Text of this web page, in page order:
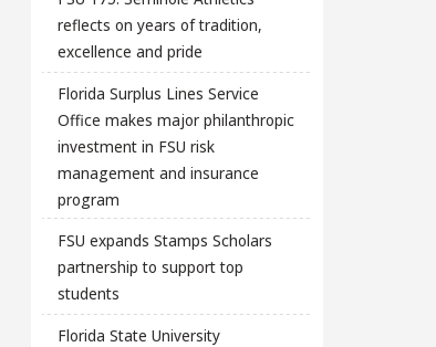
reflects on years of tradition,
excellence and pride
Florida Surplus Lines Service
Office makes major philanthropic
investment in FSU risk
management and insurance
program
FSU expands Stamps Scholars
partnership to support top
students
Florida State University